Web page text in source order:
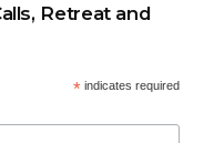
Retreat and
*indicates required